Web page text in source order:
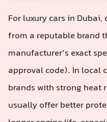
For luxury cars in Dubai,
from a reputable brand
manufacturer’s exact
approval code). In
brands with strong heat
usually offer better